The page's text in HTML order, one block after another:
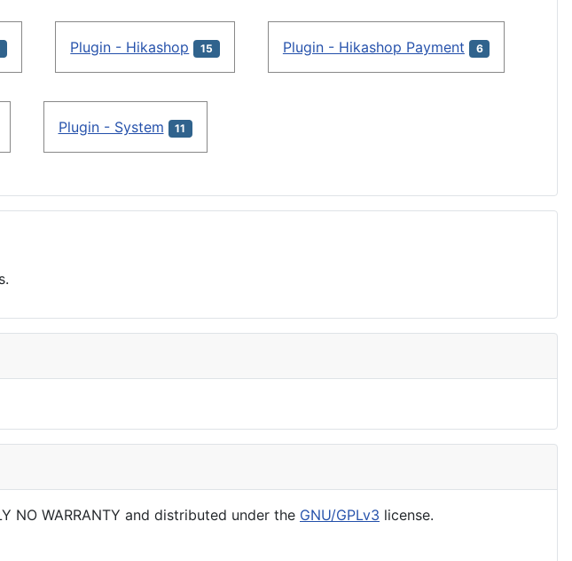
Plugin - Hikashop 15 Plugin - Hikashop Payment 6
Plugin - System 11
NO WARRANTY and distributed under the GNU/GPLv3 license.